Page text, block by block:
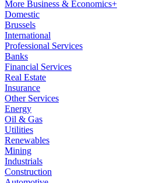
More Business & Economics+
Domestic
Brussels
International
Professional Services
Banks
Financial Services
Real Estate
Insurance
Other Services
Energy
Oil & Gas
Utilities
Renewables
Mining
Industrials
Construction